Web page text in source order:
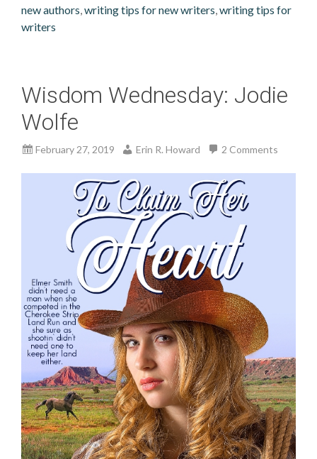
new authors writing tips for new writers writing tips for
writers
Wisdom Wednesday: Jodie
Wolfe
February 27, 2019 Erin R. Howard 2 Comments